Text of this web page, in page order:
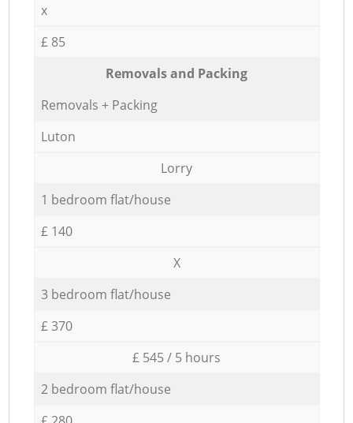
x
£ 85
Removals and Packing
Removals + Packing
Luton
Lorry
1 bedroom flat/house
£ 140
X
3 bedroom flat/house
£ 370
£ 545 / 5 hours
2 bedroom flat/house